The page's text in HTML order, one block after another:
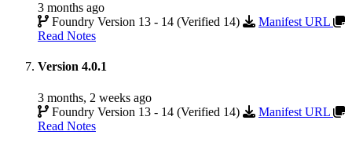
3 months ago
Foundry Version 13 - 14 (Verified 14)
Manifest URL
Read Notes
Version 4.0.1
3 months, 2 weeks ago
Foundry Version 13 - 14 (Verified 14)
Manifest URL
Read Notes